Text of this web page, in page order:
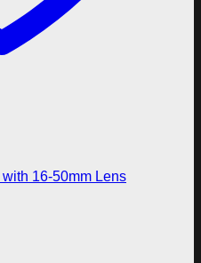
16-50mm Lens